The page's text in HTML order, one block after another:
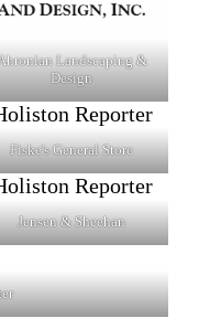
Landscaping &
Design
Fiske's General Store
Jensen & Sheehan